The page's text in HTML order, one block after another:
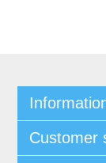
Customer